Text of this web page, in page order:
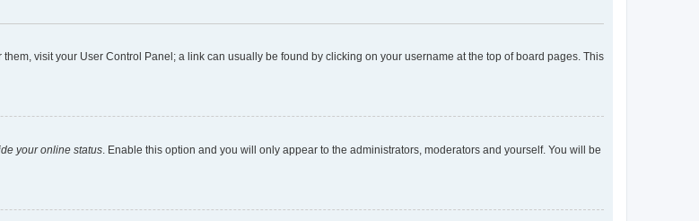
visit your User Control Panel; a link can usually be found by clicking on your username at the top of board pages. This
your online status . Enable this option and you will only appear to the administrators, moderators and yourself. You will be